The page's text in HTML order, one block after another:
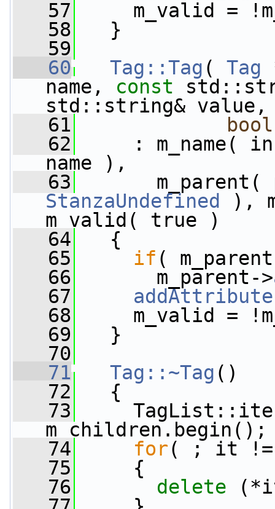
   57
m_valid =
   58
}
   59
   60
Tag::Tag ( Tag
name, const
std::string& value,
   61
bool
   62
: m_name(
name ),
   63
StanzaUndefined
),
m_valid( true )
   64
{
   65
if (
   66
m_parent->
   67
addAttribute
   68
m_valid =
   69
}
   70
   71
Tag::~Tag ()
   72
{
   73
m_children.begin();
   74
for( ; it !=
   75
{
   76
delete